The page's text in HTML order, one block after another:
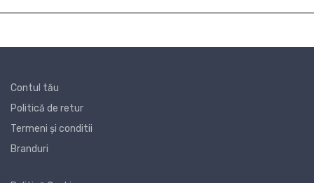
Contul tău
Politică de retur
Termeni și conditii
Branduri